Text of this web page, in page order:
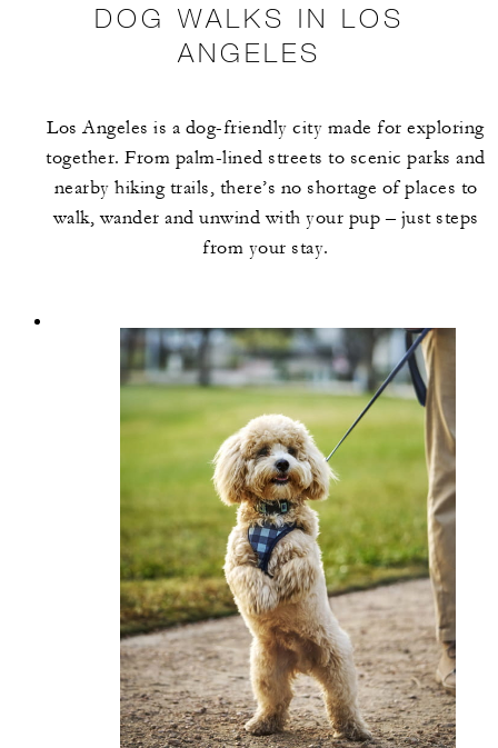
DOG WALKS IN LOS
ANGELES
Los Angeles is a dog-friendly city made for exploring
together. From palm-lined streets to scenic parks and
nearby hiking trails, there’s no shortage of places to
walk, wander and unwind with your pup – just steps
from your stay.